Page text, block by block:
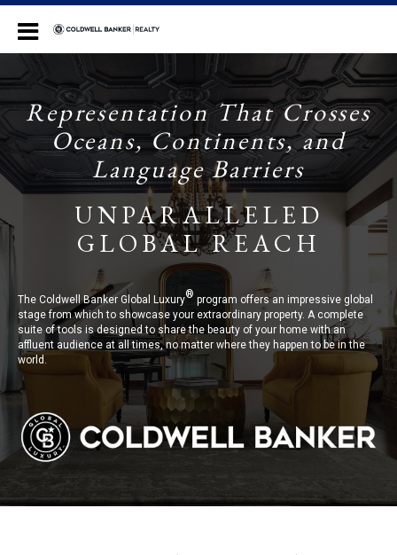
Representation That Crosses
Oceans, Continents, and
Language Barriers
UNPARALLELED
GLOBAL REACH
The Coldwell Banker Global Luxury®program offers an impressive global
stage from which to showcase your extraordinary property. A complete
suite of tools is designed to share the beauty of your home with an
affluent audience at all times, no matter where they happen to be in the
world.